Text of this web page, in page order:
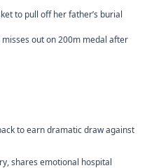
to pull off her father’s burial
misses out on 200m medal after
to earn dramatic draw against
shares emotional hospital